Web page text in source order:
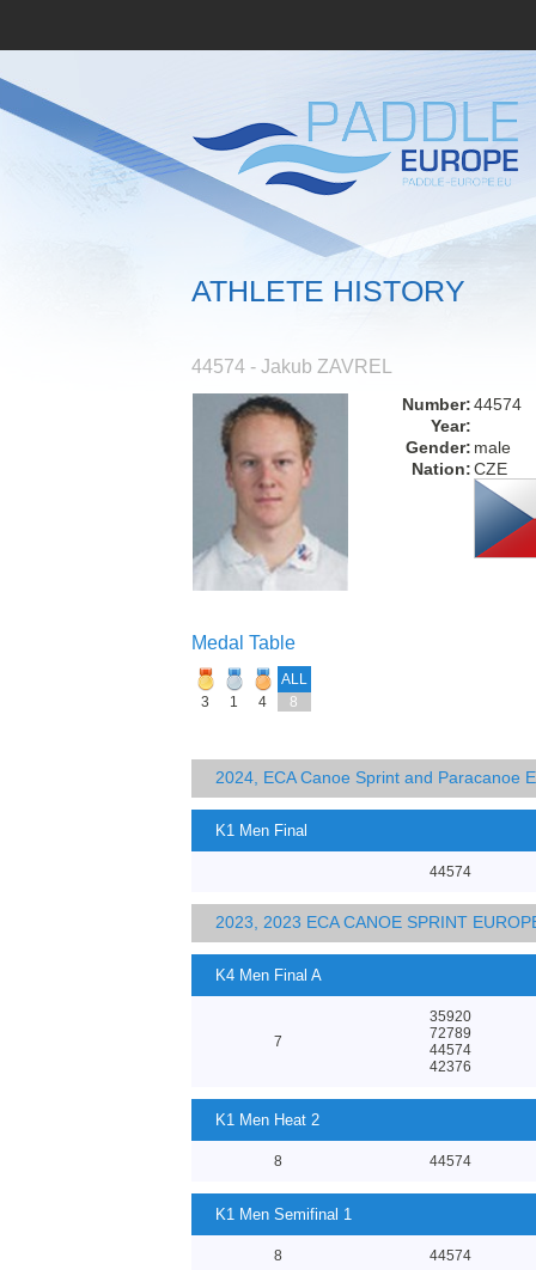
ATHLETE HISTORY
44574 - Jakub ZAVREL
Number:44574
Year:
Gender: male
Nation:CZE
Medal Table
ALL
3
1 4 8
2024, ECA Canoe Sprint and Paracanoe
K1 Men Final
44574
2023, 2023 ECA CANOE SPRINT
K4 Men Final A
7
35920
72789
44574
42376
K1 Men Heat 2
8 44574
K1 Men Semifinal 1
8 44574